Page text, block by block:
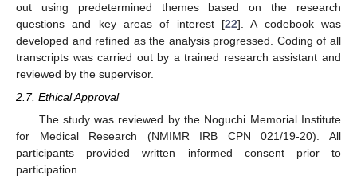
out using predetermined themes based on the research
questions and key areas of interest [22]. A codebook was
developed and refined as the analysis progressed. Coding of all
transcripts was carried out by a trained research assistant and
reviewed by the supervisor.
2.7. Ethical Approval
The study was reviewed by the Noguchi Memorial Institute
for Medical Research (NMIMR IRB CPN 021/19-20). All
participants provided written informed consent prior to
participation.